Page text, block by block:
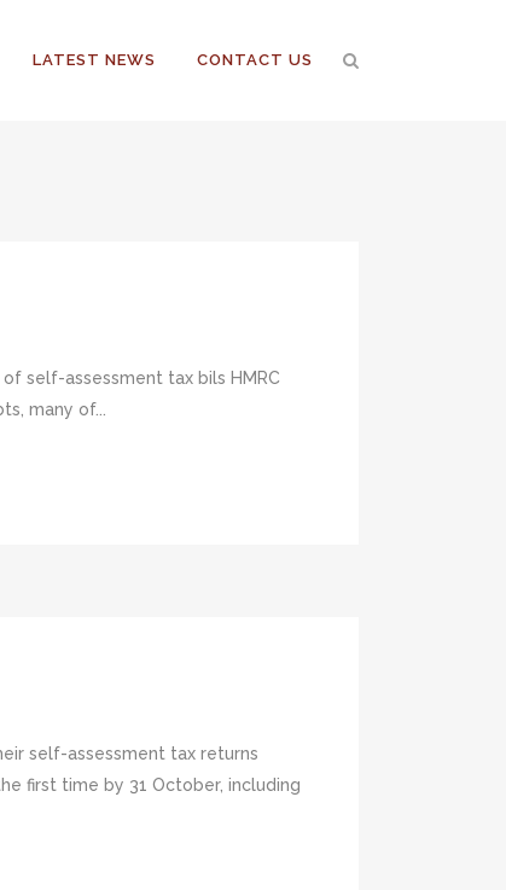
LATEST NEWS CONTACT US
self-assessment tax bils HMRC
many of...
self-assessment tax returns
first time by 31 October, including